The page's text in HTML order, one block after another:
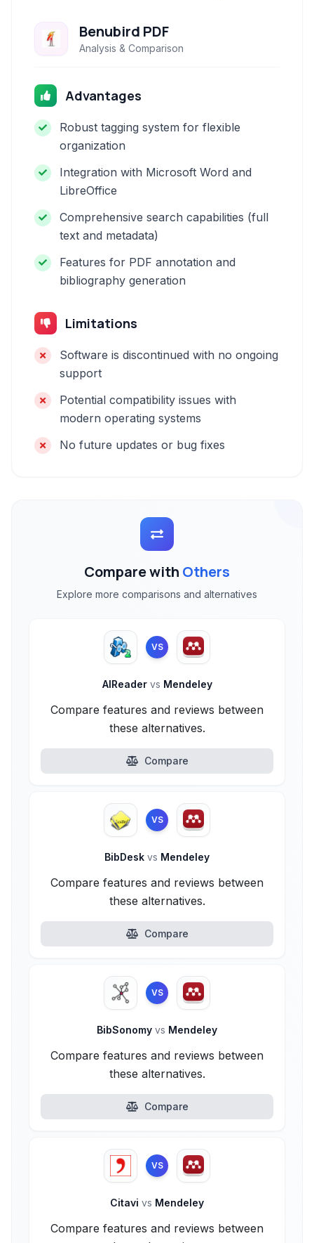
Benubird PDF
Analysis & Comparison
Advantages
Robust tagging system for flexible
organization
Integration with Microsoft Word and
LibreOffice
Comprehensive search capabilities (full
text and metadata)
Features for PDF annotation and
bibliography generation
Limitations
Software is discontinued with no ongoing
support
Potential compatibility issues with
modern operating systems
No future updates or bug fixes
Compare with Others
Explore more comparisons and alternatives
VS
AlReader vs Mendeley
Compare features and reviews between
these alternatives.
Compare
VS
BibDesk vs Mendeley
Compare features and reviews between
these alternatives.
Compare
VS
BibSonomy vs Mendeley
Compare features and reviews between
these alternatives.
Compare
VS
Citavi vs Mendeley
Compare features and reviews between